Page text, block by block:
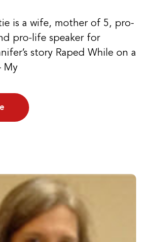
is a wife, mother of 5, pro-
pro-life speaker for
story Raped While on a
My